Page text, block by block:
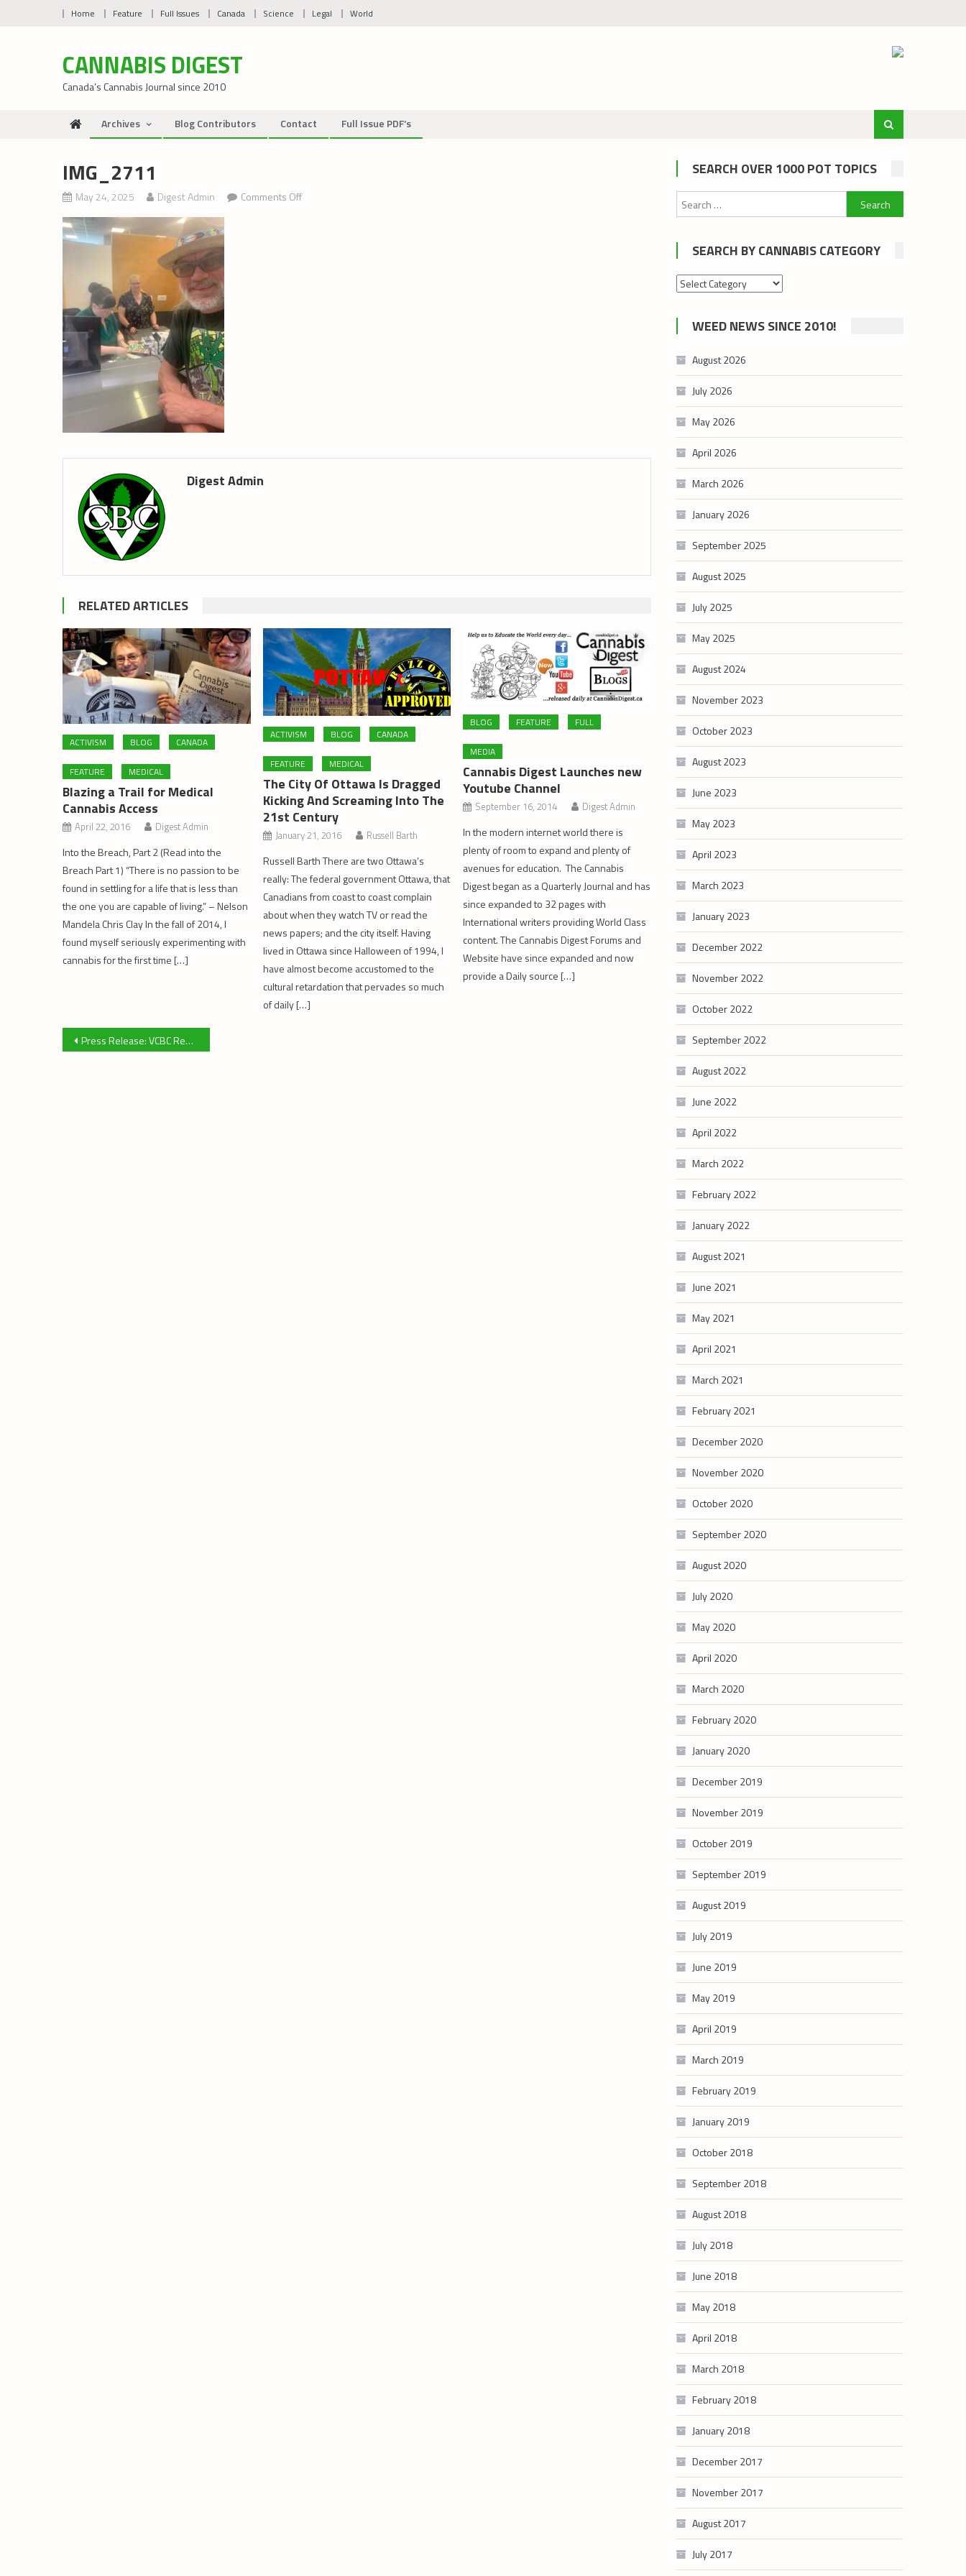
Home Feature Full Issues Canada Science Legal World
CANNABIS DIGEST
Canada’s Cannabis Journal since 2010
Archives Blog Contributors Contact Full Issue PDF’s
IMG_2711
May 24, 2025 Digest Admin Comments Offon
Digest Admin
RELATED ARTICLES
ACTIVISM BLOG CANADA
FEATURE MEDICAL
Blazing a Trail for Medical
Cannabis Access
April 22, 2016 Digest Admin
Into the Breach, Part 2 (Read into the
Breach Part 1) “There is no passion to be
found in settling for a life that is less than
the one you are capable of living.” – Nelson
Mandela Chris Clay In the fall of 2014, I
found myself seriously experimenting with
cannabis for the first time […]
ACTIVISM BLOG CANADA
FEATURE MEDICAL
The City Of Ottawa Is Dragged
Kicking And Screaming Into The
21st Century
January 21, 2016 Russell Barth
Russell Barth There are two Ottawa’s
really: The federal government Ottawa, that
Canadians from coast to coast complain
about when they watch TV or read the
news papers; and the city itself. Having
lived in Ottawa since Halloween of 1994, I
have almost become accustomed to the
cultural retardation that pervades so much
of daily […]
BLOG FEATURE FULL
MEDIA
Cannabis Digest Launches new
Youtube Channel
September 16, 2014 Digest Admin
In the modern internet world there is
plenty of room to expand and plenty of
avenues for education. The Cannabis
Digest began as a Quarterly Journal and has
since expanded to 32 pages with
International writers providing World Class
content. The Cannabis Digest Forums and
Website have since expanded and now
provide a Daily source […]
Post
Press Release: VCBC Rezoning Application
SEARCH OVER 1000 POT TOPICS
Search
for:
SEARCH BY CANNABIS CATEGORY
Search
cannabis
category
WEED NEWS SINCE 2010!
August 2026
July 2026
May 2026
April 2026
March 2026
January 2026
September 2025
August 2025
July 2025
May 2025
August 2024
November 2023
October 2023
August 2023
June 2023
May 2023
April 2023
March 2023
January 2023
December 2022
November 2022
October 2022
September 2022
August 2022
June 2022
April 2022
March 2022
February 2022
January 2022
August 2021
June 2021
May 2021
April 2021
March 2021
February 2021
December 2020
November 2020
October 2020
September 2020
August 2020
July 2020
May 2020
April 2020
March 2020
February 2020
January 2020
December 2019
November 2019
October 2019
September 2019
August 2019
July 2019
June 2019
May 2019
April 2019
March 2019
February 2019
January 2019
October 2018
September 2018
August 2018
July 2018
June 2018
May 2018
April 2018
March 2018
February 2018
January 2018
December 2017
November 2017
August 2017
July 2017